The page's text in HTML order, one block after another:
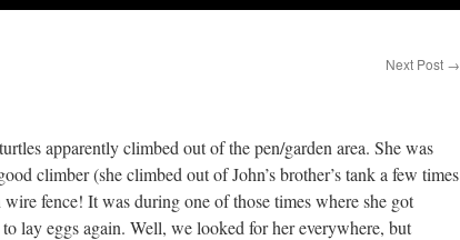
Next Post →
apparently climbed out of the pen/garden area. She was
climber (she climbed out of John’s brother’s tank a few times
fence! It was during one of those times where she got
lay eggs again. Well, we looked for her everywhere, but